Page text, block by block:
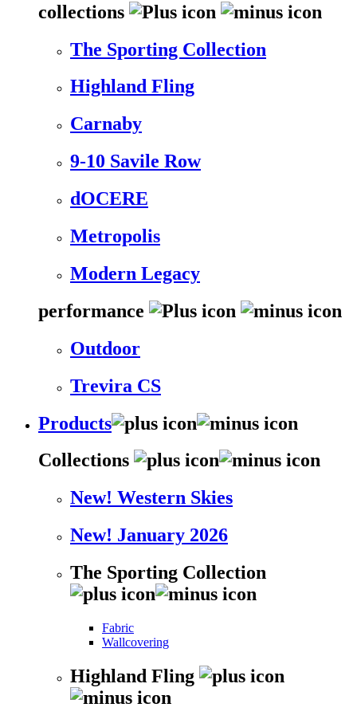
collections
The Sporting Collection
Highland Fling
Carnaby
9-10 Savile Row
dOCERE
Metropolis
Modern Legacy
performance
Outdoor
Trevira CS
Products
Collections
New! Western Skies
New! January 2026
The Sporting Collection
Fabric
Wallcovering
Highland Fling